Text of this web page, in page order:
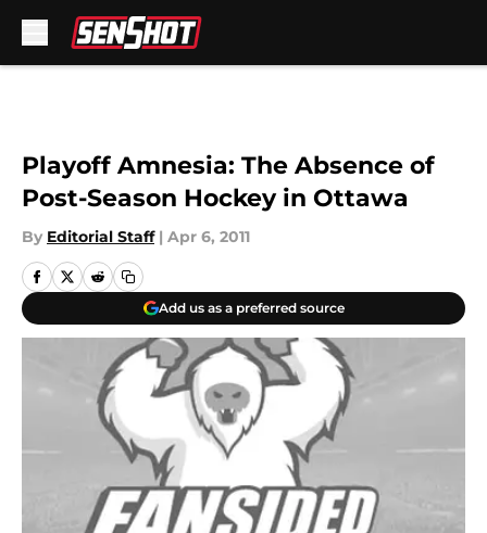
Playoff Amnesia: The Absence of
Post-Season Hockey in Ottawa
By Editorial Staff | Apr 6, 2011
Add us as a preferred source